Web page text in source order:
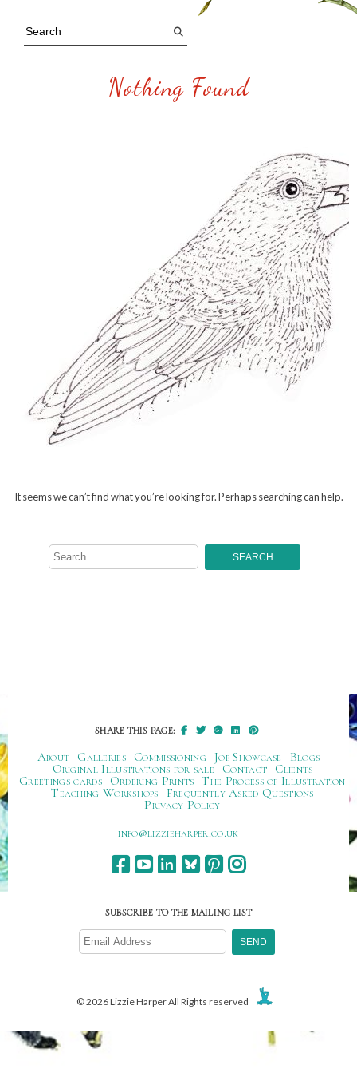
Nothing Found
It seems we can’t find what you’re looking for. Perhaps searching can help.
Search
for:
SHARE THIS PAGE:
About Galleries Commissioning Job Showcase
Blogs
Original Illustrations for sale
Contact
Clients
Greetings cards
Ordering Prints The Process of Illustration
Teaching Workshops
Frequently Asked Questions
Privacy Policy
ku.oc.repraheizzil@ofni
SUBSCRIBE TO THE MAILING LIST
© 2026 Lizzie Harper All Rights reserved